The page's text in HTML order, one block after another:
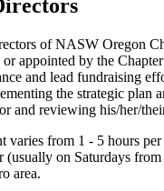
of NASW Oregon
or appointed by the
and lead fundraising
the strategic plan
and reviewing his/her/
varies from 1 - 5 hours
(usually on Saturdays
area.